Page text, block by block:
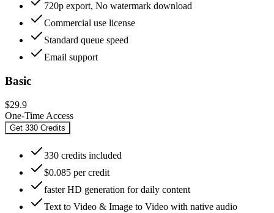
720p export, No watermark download
Commercial use license
Standard queue speed
Email support
Basic
$29.9
One-Time Access
Get 330 Credits
330 credits included
$0.085 per credit
faster HD generation for daily content
Text to Video & Image to Video with native audio